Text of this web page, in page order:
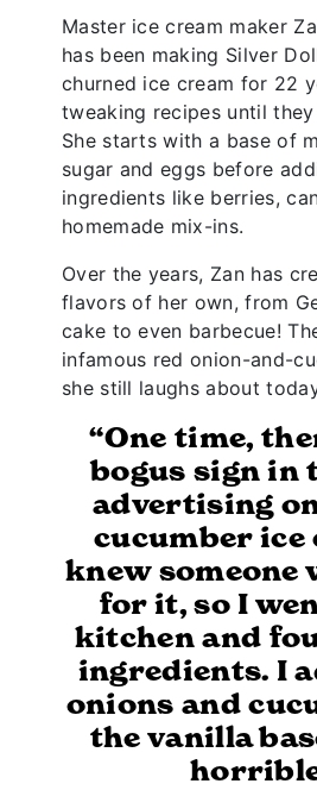
Master ice cream maker
has been making Silver
churned ice cream for 22
tweaking recipes until
She starts with a base of
sugar and eggs before
ingredients like berries,
homemade mix-ins.
Over the years, Zan has
flavors of her own, from
cake to even barbecue!
infamous red onion-and-
she still laughs about
“One time,
bogus sign in
advertising
cucumber ice
knew someone
for it, so I
kitchen and
ingredients. I
onions and
the vanilla